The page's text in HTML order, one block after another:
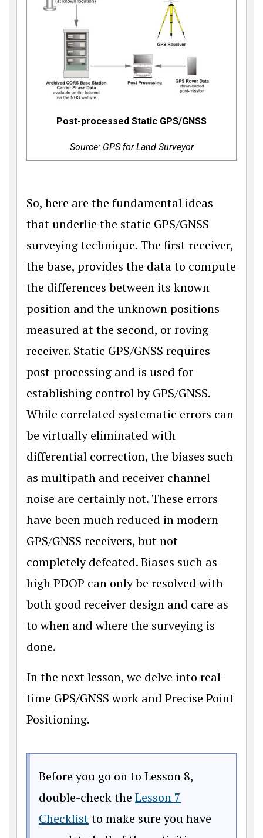
Post-processed Static GPS/GNSS
Source: GPS for Land Surveyor
So, here are the fundamental ideas
that underlie the static GPS/GNSS
surveying technique. The first receiver,
the base, provides the data to compute
the differences between its known
position and the unknown positions
measured at the second, or roving
receiver. Static GPS/GNSS requires
post-processing and is used for
establishing control by GPS/GNSS.
While correlated systematic errors can
be virtually eliminated with
differential correction, the biases such
as multipath and receiver channel
noise are certainly not. These errors
have been much reduced in modern
GPS/GNSS receivers, but not
completely defeated. Biases such as
high PDOP can only be resolved with
both good receiver design and care as
to when and where the surveying is
done.
In the next lesson, we delve into real-
time GPS/GNSS work and Precise Point
Positioning.
Before you go on to Lesson 8,
double-check the Lesson 7
Checklistto make sure you have